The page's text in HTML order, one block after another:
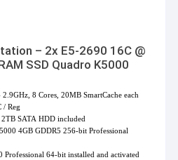
– 2x E5-2690 16C @
SSD Quadro K5000
8 Cores, 20MB SmartCache each
/ Reg
SATA HDD included
4GB GDDR5 256-bit Professional
Professional 64-bit installed and activated